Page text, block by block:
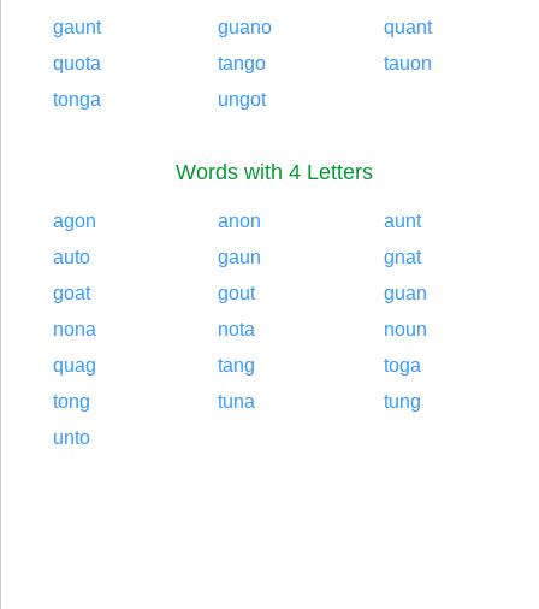
gaunt guano
quant
quota
tango
tauon
tonga
ungot
Words with 4 Letters
agon anon
aunt
auto
gaun
gnat
goat
gout
guan
nona
nota
noun
quag
tang
toga
tong
tuna
tung
unto